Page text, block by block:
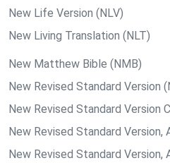
New Life Version (NLV)
New Living Translation (NLT)
New Matthew Bible (NMB)
New Revised Standard Version
New Revised Standard Version
New Revised Standard Version,
New Revised Standard Version,